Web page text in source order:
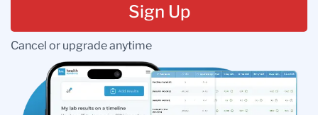
Sign Up
Cancel or upgrade anytime